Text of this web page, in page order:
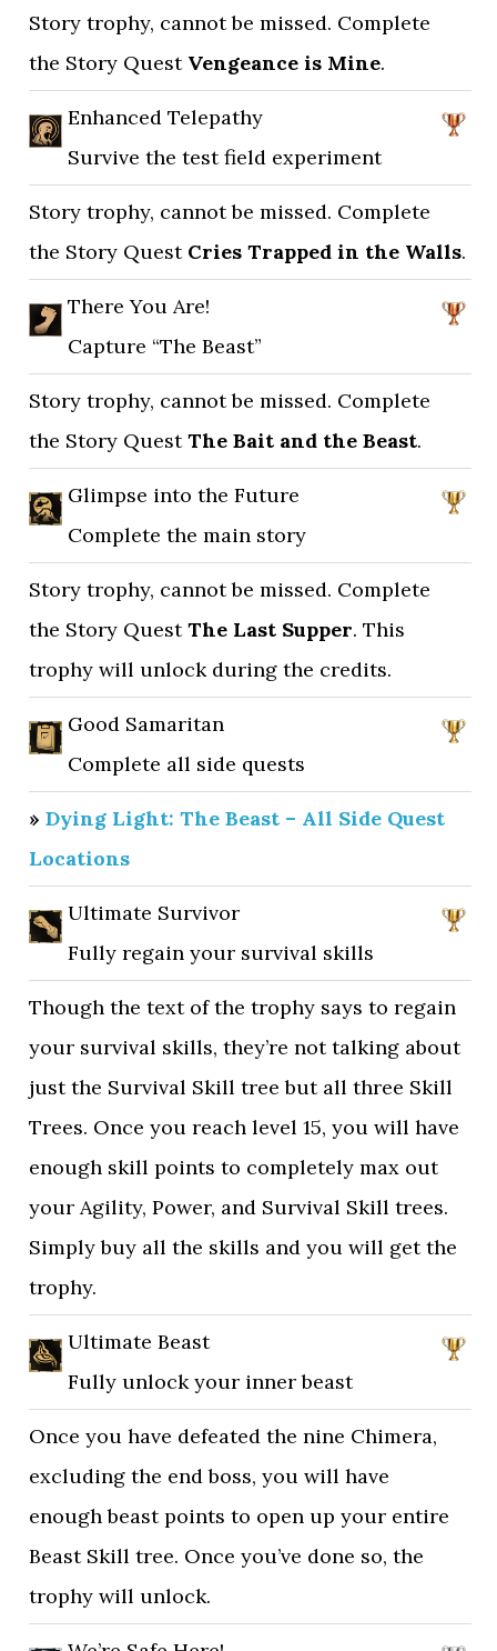
Story trophy, cannot be missed. Complete
the Story Quest Vengeance is Mine.
Enhanced Telepathy
Survive the test field experiment
Story trophy, cannot be missed. Complete
the Story Quest Cries Trapped in the Walls.
There You Are!
Capture “The Beast”
Story trophy, cannot be missed. Complete
the Story QuestThe Bait and the Beast.
Glimpse into the Future
Complete the main story
Story trophy, cannot be missed. Complete
the Story QuestThe Last Supper. This
trophy will unlock during the credits.
Good Samaritan
Complete all side quests
»Dying Light: The Beast – All Side Quest
Locations
Ultimate Survivor
Fully regain your survival skills
Though the text of the trophy says to regain
your survival skills, they’re not talking about
just the Survival Skill tree but all three Skill
Trees. Once you reach level 15, you will have
enough skill points to completely max out
your Agility, Power, and Survival Skill trees.
Simply buy all the skills and you will get the
trophy.
Ultimate Beast
Fully unlock your inner beast
Once you have defeated the nine Chimera,
excluding the end boss, you will have
enough beast points to open up your entire
Beast Skill tree. Once you’ve done so, the
trophy will unlock.